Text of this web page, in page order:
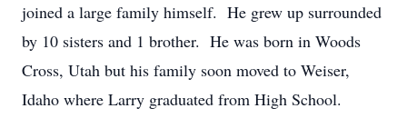
joined a large family himself. He grew up surrounded
by 10 sisters and 1 brother. He was born in Woods
Cross, Utah but his family soon moved to Weiser,
Idaho where Larry graduated from High School.